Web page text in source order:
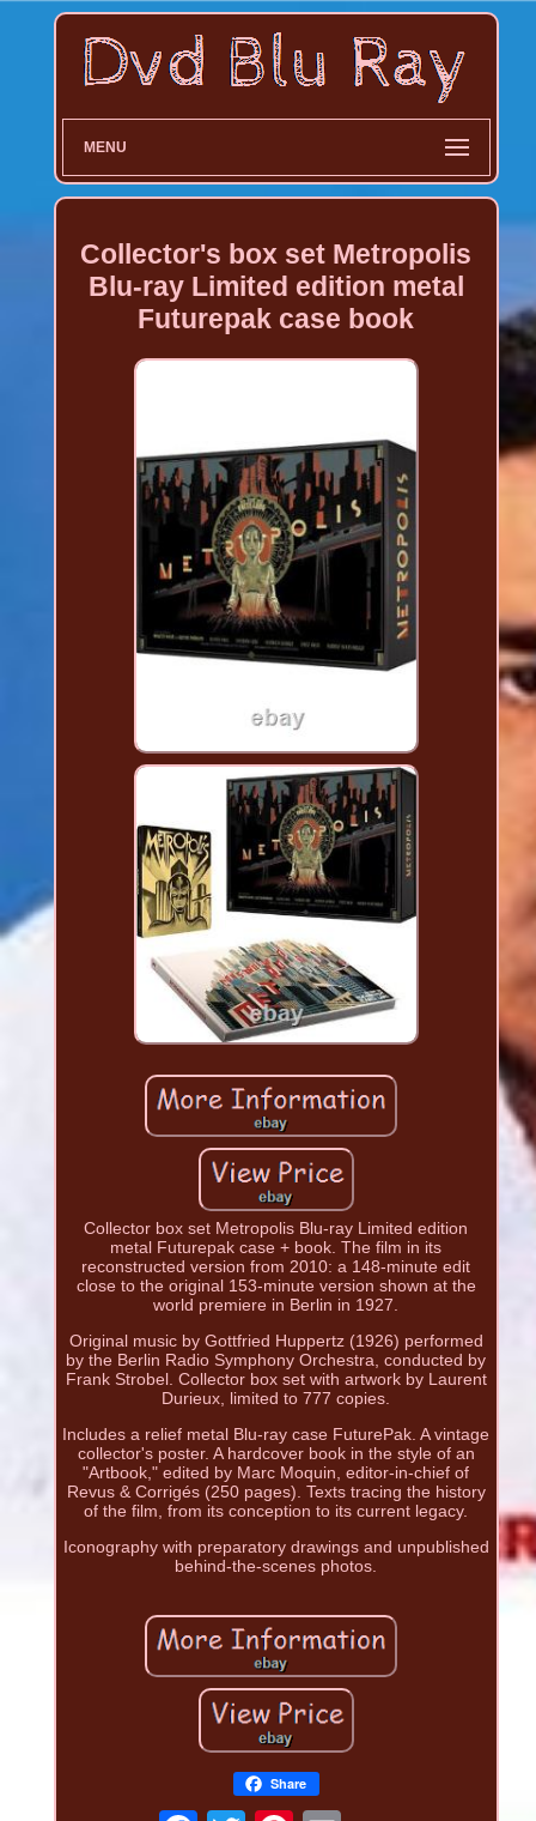
MENU
Collector's box set Metropolis
Blu-ray Limited edition metal
Futurepak case book
Collector box set Metropolis Blu-ray Limited edition
metal Futurepak case + book. The film in its
reconstructed version from 2010: a 148-minute edit
close to the original 153-minute version shown at the
world premiere in Berlin in 1927.
Original music by Gottfried Huppertz (1926) performed
by the Berlin Radio Symphony Orchestra, conducted by
Frank Strobel. Collector box set with artwork by Laurent
Durieux, limited to 777 copies.
Includes a relief metal Blu-ray case FuturePak. A vintage
collector's poster. A hardcover book in the style of an
"Artbook," edited by Marc Moquin, editor-in-chief of
Revus & Corrigés (250 pages). Texts tracing the history
of the film, from its conception to its current legacy.
Iconography with preparatory drawings and unpublished
behind-the-scenes photos.
Share